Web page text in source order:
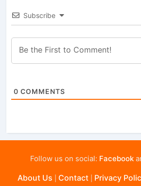
Subscribe
0 COMMENTS
Follow us on social: Facebook
About Us Contact Privacy